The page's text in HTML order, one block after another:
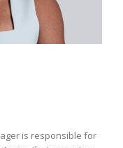
is responsible for